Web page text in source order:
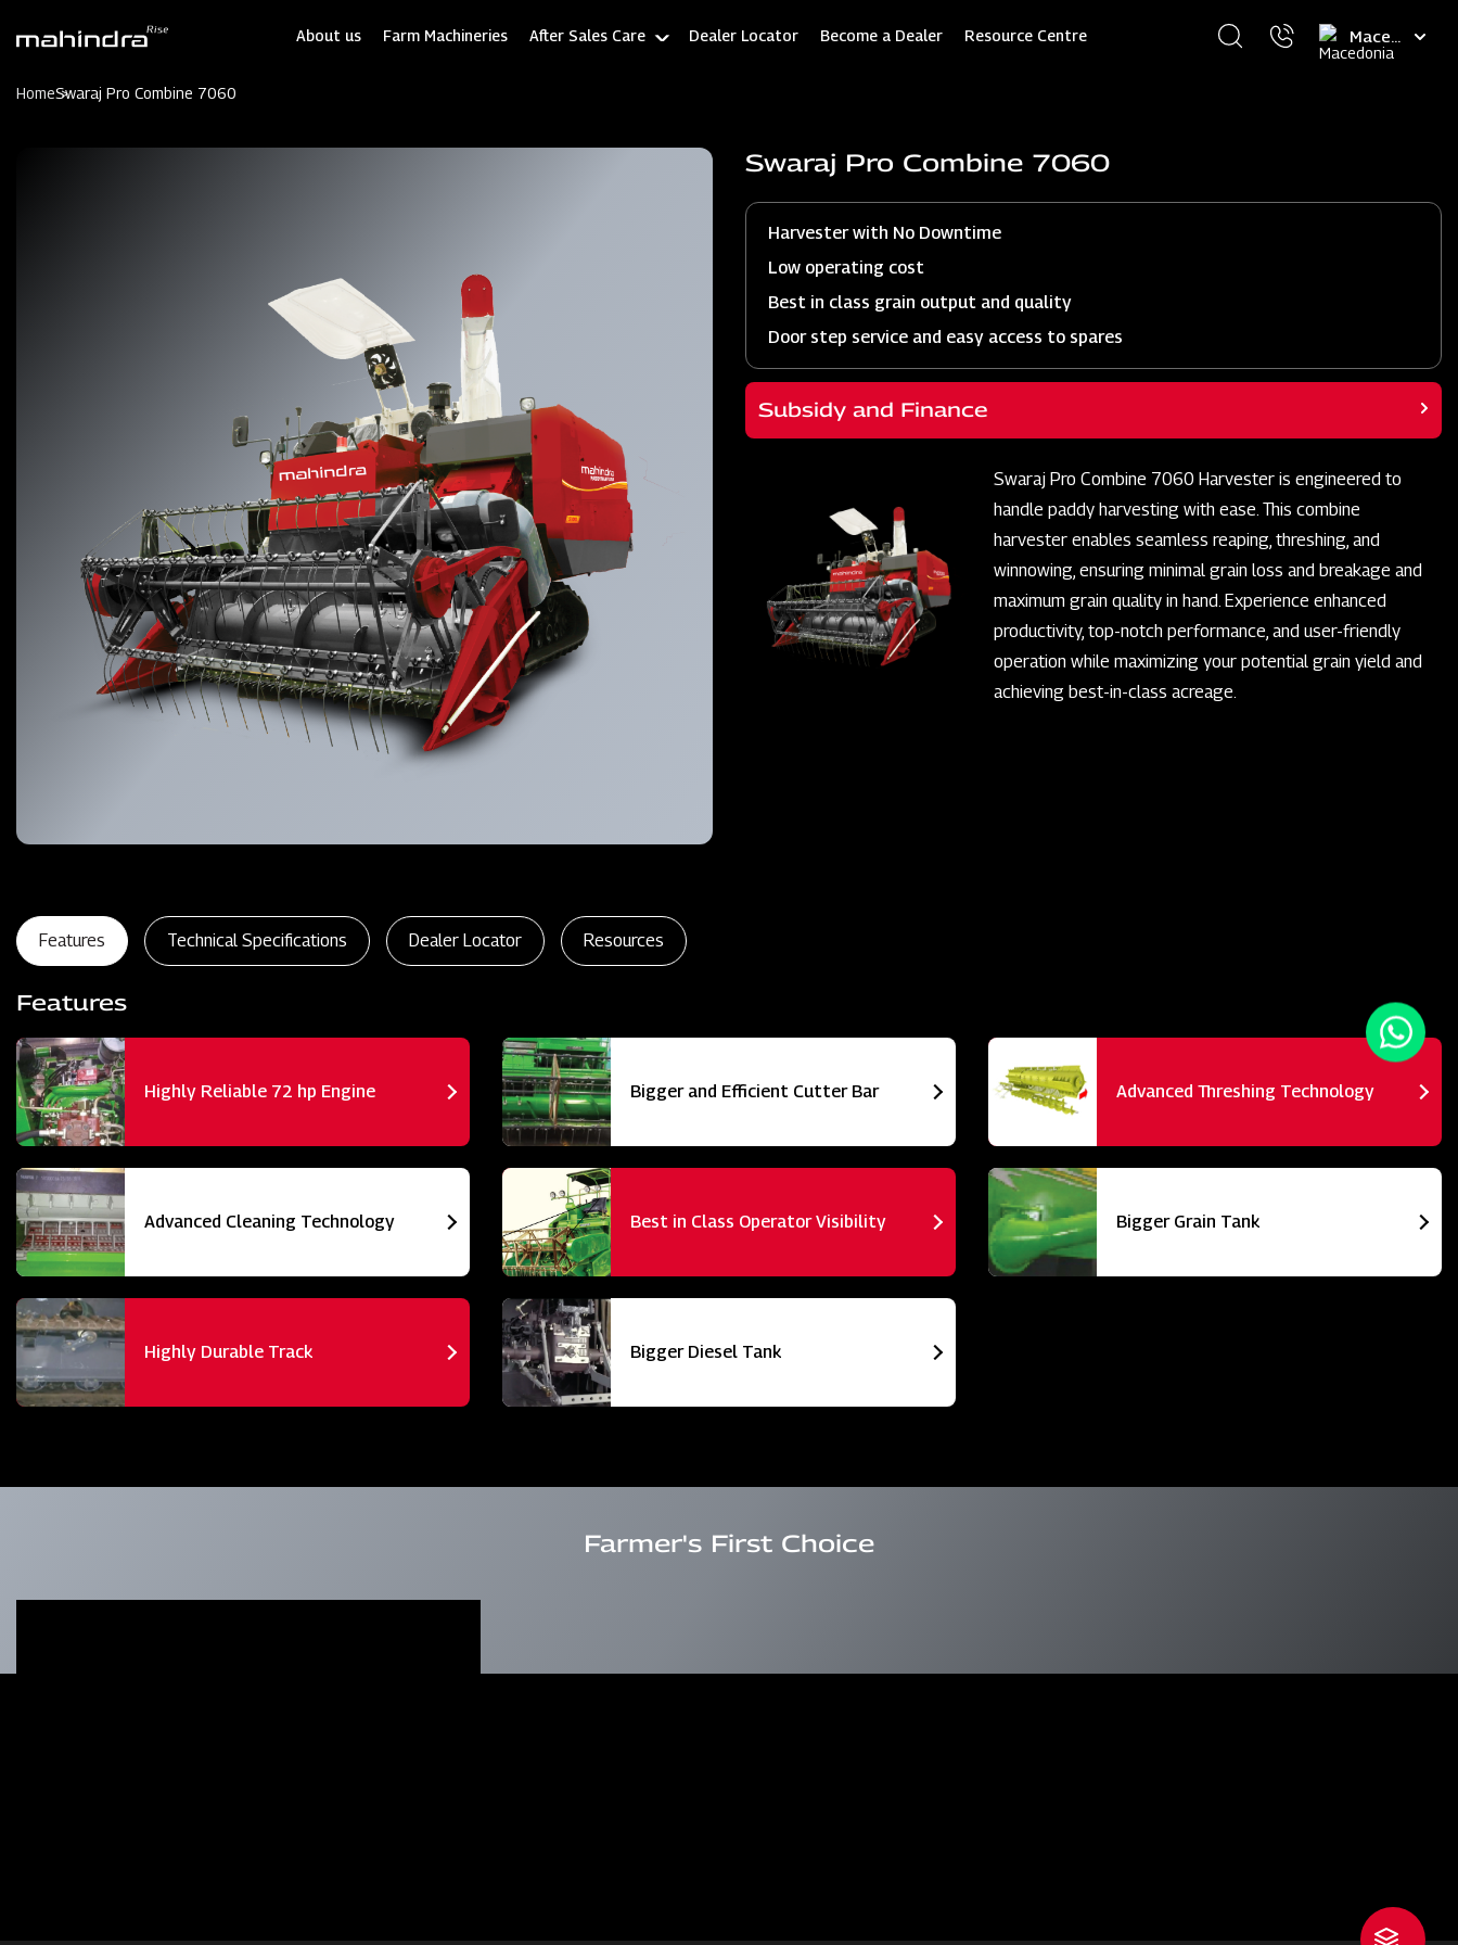
About us Farm Machineries After Sales Care Dealer Locator Become a Dealer Resource Centre
Select
your
HomeSwaraj Pro Combine 7060
Swaraj Pro Combine 7060
Harvester with No Downtime
Low operating cost
Best in class grain output and quality
Door step service and easy access to spares
Subsidy and Finance
Swaraj Pro Combine 7060 Harvester is engineered to
handle paddy harvesting with ease. This combine
harvester enables seamless reaping, threshing, and
winnowing, ensuring minimal grain loss and breakage and
maximum grain quality in hand. Experience enhanced
productivity, top-notch performance, and user-friendly
operation while maximizing your potential grain yield and
achieving best-in-class acreage.
Features Technical Specifications Dealer Locator Resources
Features
Highly Reliable 72 hp Engine Bigger and Efficient Cutter Bar Advanced Threshing Technology
Advanced Cleaning Technology Best in Class Operator Visibility Bigger Grain Tank
Highly Durable Track Bigger Diesel Tank
Farmer's First Choice